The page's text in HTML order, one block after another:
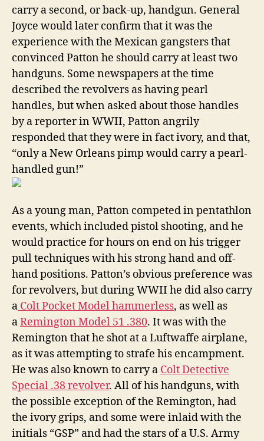
carry a second, or back-up, handgun. General
Joyce would later confirm that it was the
experience with the Mexican gangsters that
convinced Patton he should carry at least two
handguns. Some newspapers at the time
described the revolvers as having pearl
handles, but when asked about those handles
by a reporter in WWII, Patton angrily
responded that they were in fact ivory, and that,
“only a New Orleans pimp would carry a pearl-
handled gun!”
As a young man, Patton competed in pentathlon
events, which included pistol shooting, and he
would practice for hours on end on his trigger
pull techniques with his strong hand and off-
hand positions. Patton’s obvious preference was
for revolvers, but during WWII he did also carry
a Colt Pocket Model hammerless, as well as
aRemington Model 51 .380. It was with the
Remington that he shot at a Luftwaffe airplane,
as it was attempting to strafe his encampment.
He was also known to carry a Colt Detective
Special .38 revolver. All of his handguns, with
the possible exception of the Remington, had
the ivory grips, and some were inlaid with the
initials “GSP” and had the stars of a U.S. Army